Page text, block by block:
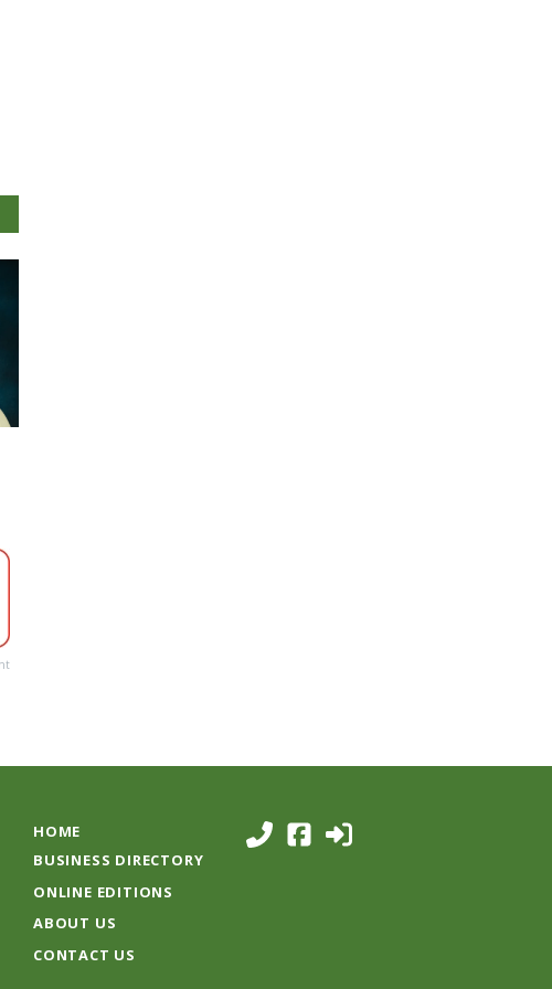
HOME
BUSINESS DIRECTORY
ONLINE EDITIONS
ABOUT US
CONTACT US